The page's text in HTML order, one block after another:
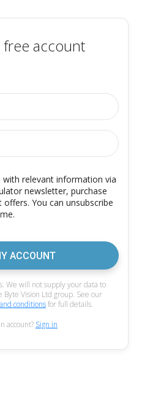
account
relevant information via
newsletter, purchase
You can unsubscribe
ACCOUNT
We will not supply your data to
Vision Ltd group. See our
conditionsfor full details.
account? Sign in